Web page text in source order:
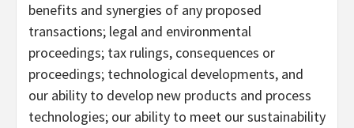
benefits and synergies of any proposed
transactions; legal and environmental
proceedings; tax rulings, consequences or
proceedings; technological developments, and
our ability to develop new products and process
technologies; our ability to meet our sustainability